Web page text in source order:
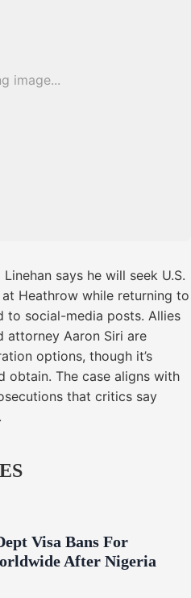
image...
says he will seek U.S.
Heathrow while returning to
to social-media posts. Allies
attorney Aaron Siri are
options, though it’s
obtain. The case aligns with
that critics say
Visa Bans For
After Nigeria